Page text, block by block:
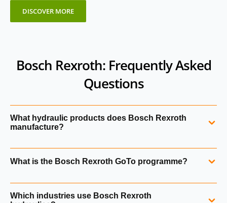
DISCOVER MORE
Bosch Rexroth: Frequently Asked
Questions
What hydraulic products does Bosch Rexroth
manufacture?
valves, cylinders, accumulators, filters, manifolds, power
What is the Bosch Rexroth GoTo programme?
access to hundreds of high‑demand Bosch Rexroth
Which industries use Bosch Rexroth